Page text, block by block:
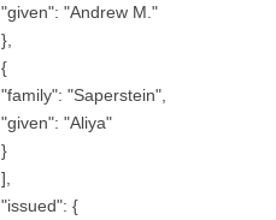
"given": "Andrew M."
},
{
"family": "Saperstein",
"given": "Aliya"
}
],
"issued": {